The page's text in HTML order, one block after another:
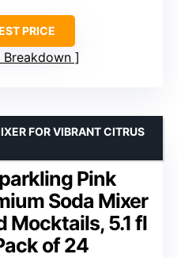
PRICE
Breakdown
Pink
Soda Mixer
Mocktails, 5.1 fl
of 24
FOR VIBRANT CITRUS